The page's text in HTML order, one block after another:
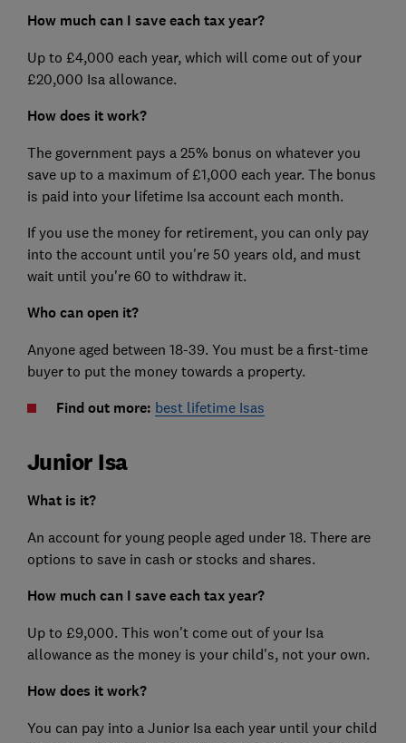
How much can I save each tax year?
Up to £4,000 each year, which will come out of your
£20,000 Isa allowance.
How does it work?
The government pays a 25% bonus on whatever you
save up to a maximum of £1,000 each year. The bonus
is paid into your lifetime Isa account each month.
If you use the money for retirement, you can only pay
into the account until you're 50 years old, and must
wait until you're 60 to withdraw it.
Who can open it?
Anyone aged between 18-39. You must be a first-time
buyer to put the money towards a property.
Find out more: best lifetime Isas
Junior Isa
What is it?
An account for young people aged under 18. There are
options to save in cash or stocks and shares.
How much can I save each tax year?
Up to £9,000. This won't come out of your Isa
allowance as the money is your child's, not your own.
How does it work?
You can pay into a Junior Isa each year until your child